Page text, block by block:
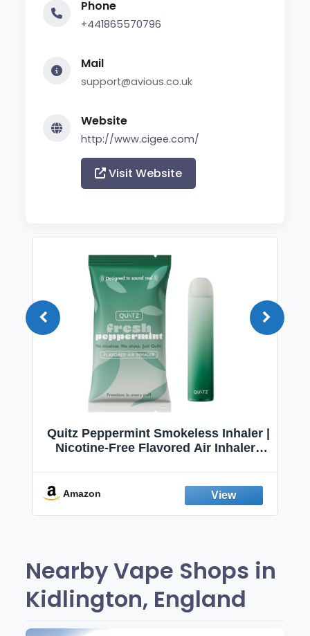
Phone
+441865570796
Mail
support@avious.co.uk
Website
http://www.cigee.com/
Visit Website
Quitz Peppermint Smokeless Inhaler |
Nicotine-Free Flavored Air Inhaler |
Fresh Peppermint
Amazon
Nearby Vape Shops in
Kidlington, England